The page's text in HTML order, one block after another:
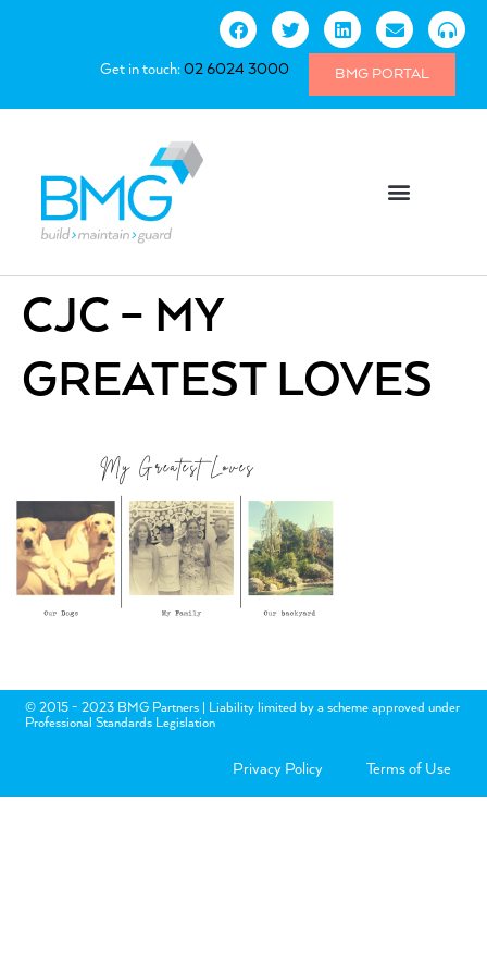
Get in touch:02 6024 3000 BMG PORTAL
CJC – MY
GREATEST LOVES
© 2015 - 2023 BMG Partners | Liability limited by a scheme approved under
Professional Standards Legislation
Privacy Policy Terms of Use